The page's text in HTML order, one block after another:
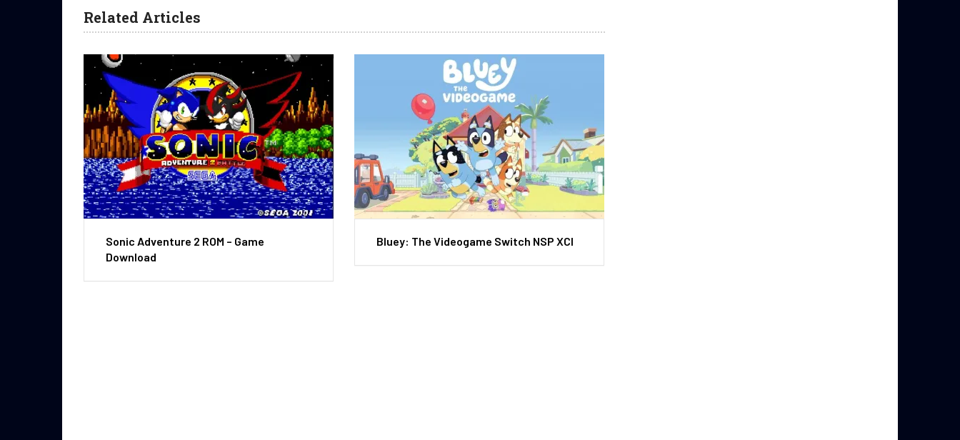
Related Articles
Sonic Adventure 2 ROM – Game
Download
Bluey: The Videogame Switch NSP XCI